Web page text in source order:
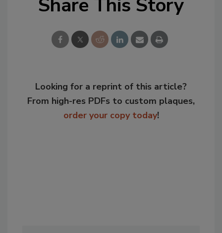
Share This Story
Looking for a reprint of this article?
From high-res PDFs to custom plaques,
order your copy today!